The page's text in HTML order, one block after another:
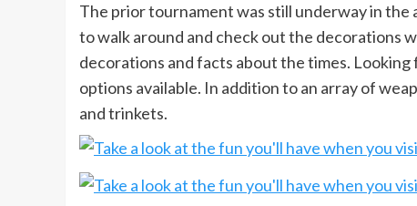
The prior tournament was still underway in the
to walk around and check out the decorations
decorations and facts about the times.
options available. In addition to an array of
and trinkets.